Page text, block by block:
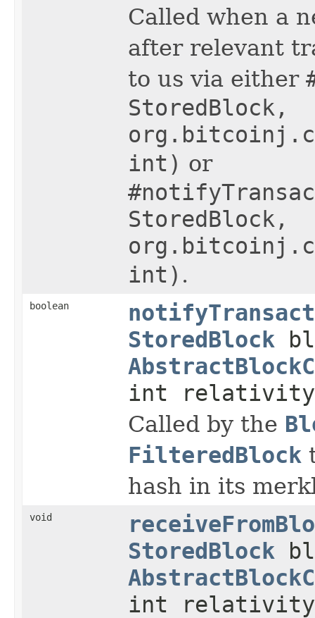
Called when a
after relevant
to us via either
StoredBlock,
int) or
StoredBlock,
int) .
boolean
StoredBlock
int
Called by the
FilteredBlock
hash in its
void
StoredBlock
int